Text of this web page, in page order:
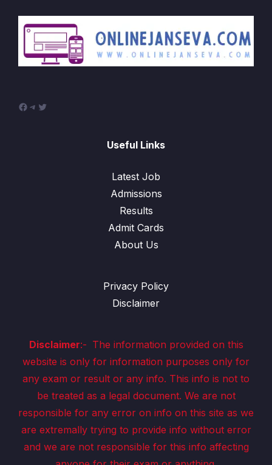
Facebook
Telegram
Twitter
Useful Links
Latest Job
Admissions
Results
Admit Cards
About Us
Privacy Policy
Disclaimer
Disclaimer:- The information provided on this
website is only for information purposes only for
any exam or result or any info. This info is not to
be treated as a legal document. We are not
responsible for any error on info on this site as we
are extremally trying to provide info without error
and we are not responsible for this info affecting